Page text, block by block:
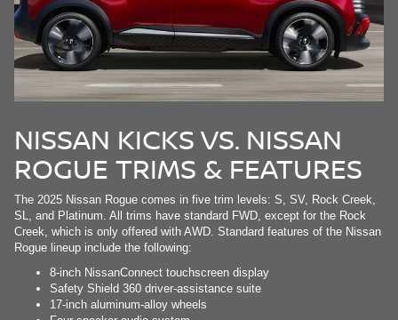
NISSAN KICKS VS. NISSAN
ROGUE TRIMS & FEATURES
The 2025 Nissan Rogue comes in five trim levels: S, SV, Rock Creek,
SL, and Platinum. All trims have standard FWD, except for the Rock
Creek, which is only offered with AWD. Standard features of the Nissan
Rogue lineup include the following:
8-inch NissanConnect touchscreen display
Safety Shield 360 driver-assistance suite
17-inch aluminum-alloy wheels